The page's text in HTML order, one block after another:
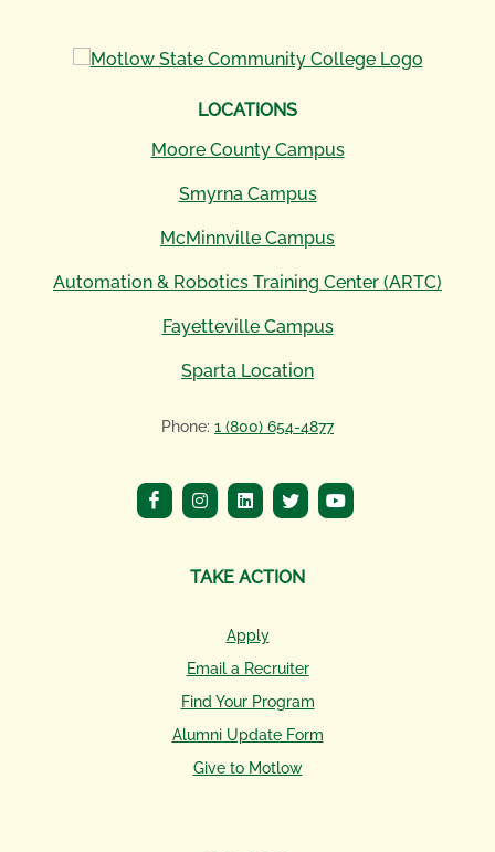
LOCATIONS
Moore County Campus
Smyrna Campus
McMinnville Campus
Automation & Robotics Training Center (ARTC)
Fayetteville Campus
Sparta Location
Phone: 1 (800) 654-4877
TAKE ACTION
Apply
Email a Recruiter
Find Your Program
Alumni Update Form
Give to Motlow